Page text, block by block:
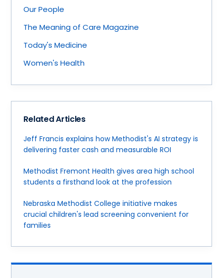
Our People
The Meaning of Care Magazine
Today's Medicine
Women's Health
Related Articles
Jeff Francis explains how Methodist's AI strategy is
delivering faster cash and measurable ROI
Methodist Fremont Health gives area high school
students a firsthand look at the profession
Nebraska Methodist College initiative makes
crucial children's lead screening convenient for
families